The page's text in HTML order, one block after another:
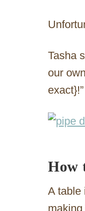
Tasha
our
exact}!”
How
A table